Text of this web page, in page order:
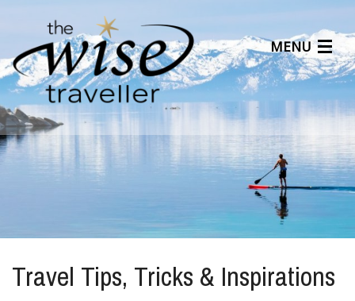
MENU
Articles
Benefits
About Us
Affiliates
Help Center
Travel Tips, Tricks & Inspirations